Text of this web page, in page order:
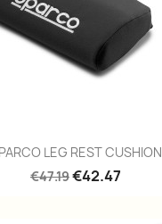
LEG REST CUSHION
€47.19€42.47